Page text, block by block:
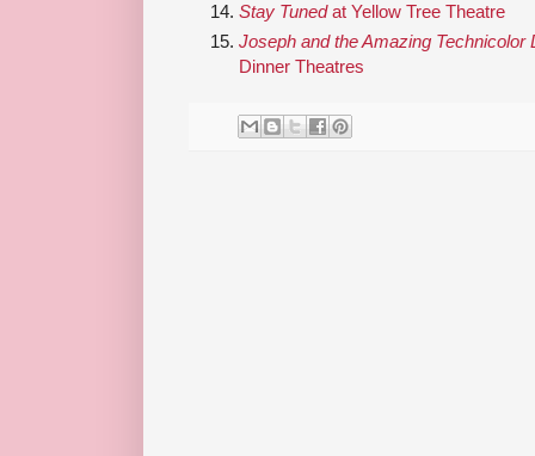
Stay Tunedat Yellow Tree Theatre
Joseph and the Amazing Technicolor
Dinner Theatres